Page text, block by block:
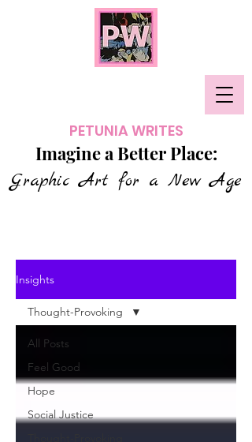
Imagine a Better Place:
Graphic Art for a New Age
PETUNIA WRITES
Insights
All Posts
Feel Good
Hope
Social Justice
Thought-Provoking